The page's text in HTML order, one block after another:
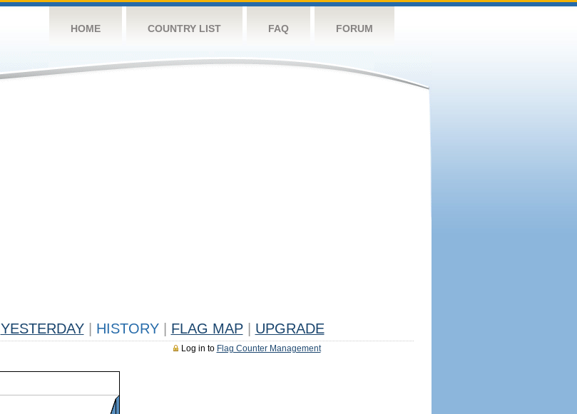
HOME COUNTRY LIST FAQ FORUM
YESTERDAY HISTORY FLAG MAP UPGRADE
Log in to Flag Counter Management